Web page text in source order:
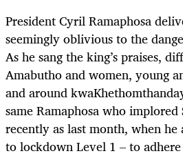
President Cyril Ramaphosa
seemingly oblivious to the
As he sang the king’s praises,
Amabutho and women, young
and around
same Ramaphosa who
recently as last month, when he
to lockdown Level 1 – to